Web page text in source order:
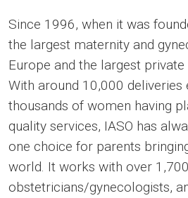
Since 1996, when it was
the largest maternity and
Europe and the largest
With around 10,000 deliveries
thousands of women having
quality services, IASO has
one choice for parents
world. It works with over 1,700
obstetricians/gynecologists,